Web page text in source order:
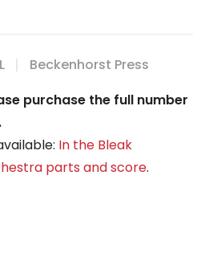
Beckenhorst Press
purchase the full number
In the Bleak
parts and score.